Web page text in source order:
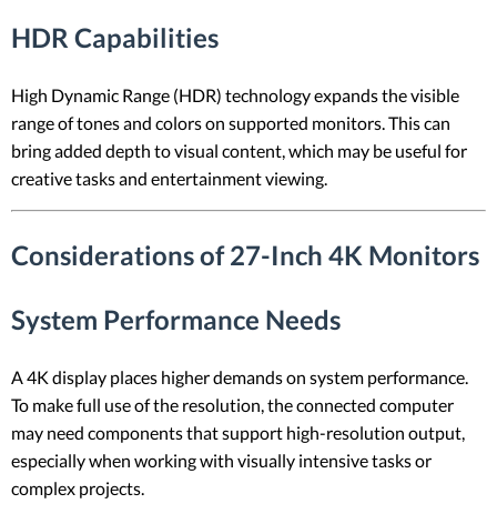
HDR Capabilities
High Dynamic Range (HDR) technology expands the visible
range of tones and colors on supported monitors. This can
bring added depth to visual content, which may be useful for
creative tasks and entertainment viewing.
Considerations of 27-Inch 4K Monitors
System Performance Needs
A 4K display places higher demands on system performance.
To make full use of the resolution, the connected computer
may need components that support high-resolution output,
especially when working with visually intensive tasks or
complex projects.